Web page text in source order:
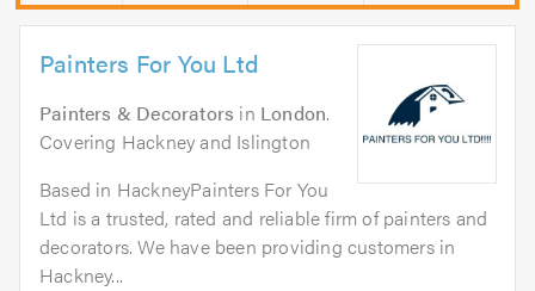
Painters For You Ltd
Painters & Decorators in London.
Covering Hackney and Islington
Based in HackneyPainters For You
Ltd is a trusted, rated and reliable firm of painters and
decorators. We have been providing customers in
Hackney...